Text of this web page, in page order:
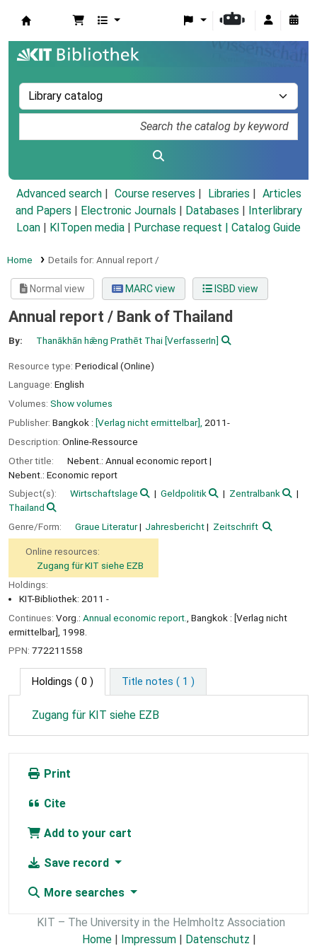
Advanced search Course reserves Libraries
Articles
and Papers
Electronic Journals Databases
Interlibrary
Loan
KITopen media Purchase request | Catalog Guide
Home Details for: Annual report /
Normal view MARC view ISBD view
Annual report / Bank of Thailand
By: Thanākhān hǣng Prathēt Thai[VerfasserIn]
Resource type: Periodical (Online)
Language: English
Volumes: Show volumes
Publisher: Bangkok : [Verlag nicht ermittelbar], 2011-
Description: Online-Ressource
Other title:
Nebent.: Annual economic report
Nebent.: Economic report
Subject(s):
Wirtschaftslage Geldpolitik
Zentralbank
Thailand
Genre/Form:
Graue Literatur Jahresbericht Zeitschrift
Online resources:
Zugang für KIT siehe EZB
Holdings:
KIT-Bibliothek: 2011 -
Continues: Vorg.: Annual economic report. , Bangkok : [Verlag nicht
ermittelbar], 1998.
PPN: 772211558
Holdings ( 0 ) Title notes ( 1 )
Zugang für KIT siehe EZB
Print
Cite
Add to your cart
Save record
More searches
KIT – The University in the Helmholtz Association
Home | Impressum | Datenschutz |